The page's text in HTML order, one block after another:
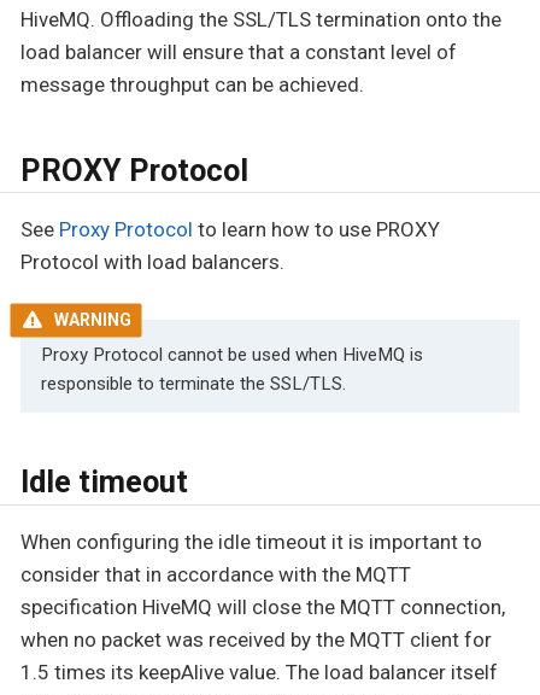
HiveMQ. Offloading the SSL/TLS termination onto the
load balancer will ensure that a constant level of
message throughput can be achieved.
PROXY Protocol
See Proxy Protocol to learn how to use PROXY
Protocol with load balancers.
Proxy Protocol cannot be used when HiveMQ is
responsible to terminate the SSL/TLS.
Idle timeout
When configuring the idle timeout it is important to
consider that in accordance with the MQTT
specification HiveMQ will close the MQTT connection,
when no packet was received by the MQTT client for
1.5 times its keepAlive value. The load balancer itself